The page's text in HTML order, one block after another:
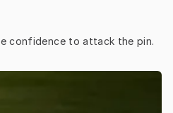
confidence to attack the pin.